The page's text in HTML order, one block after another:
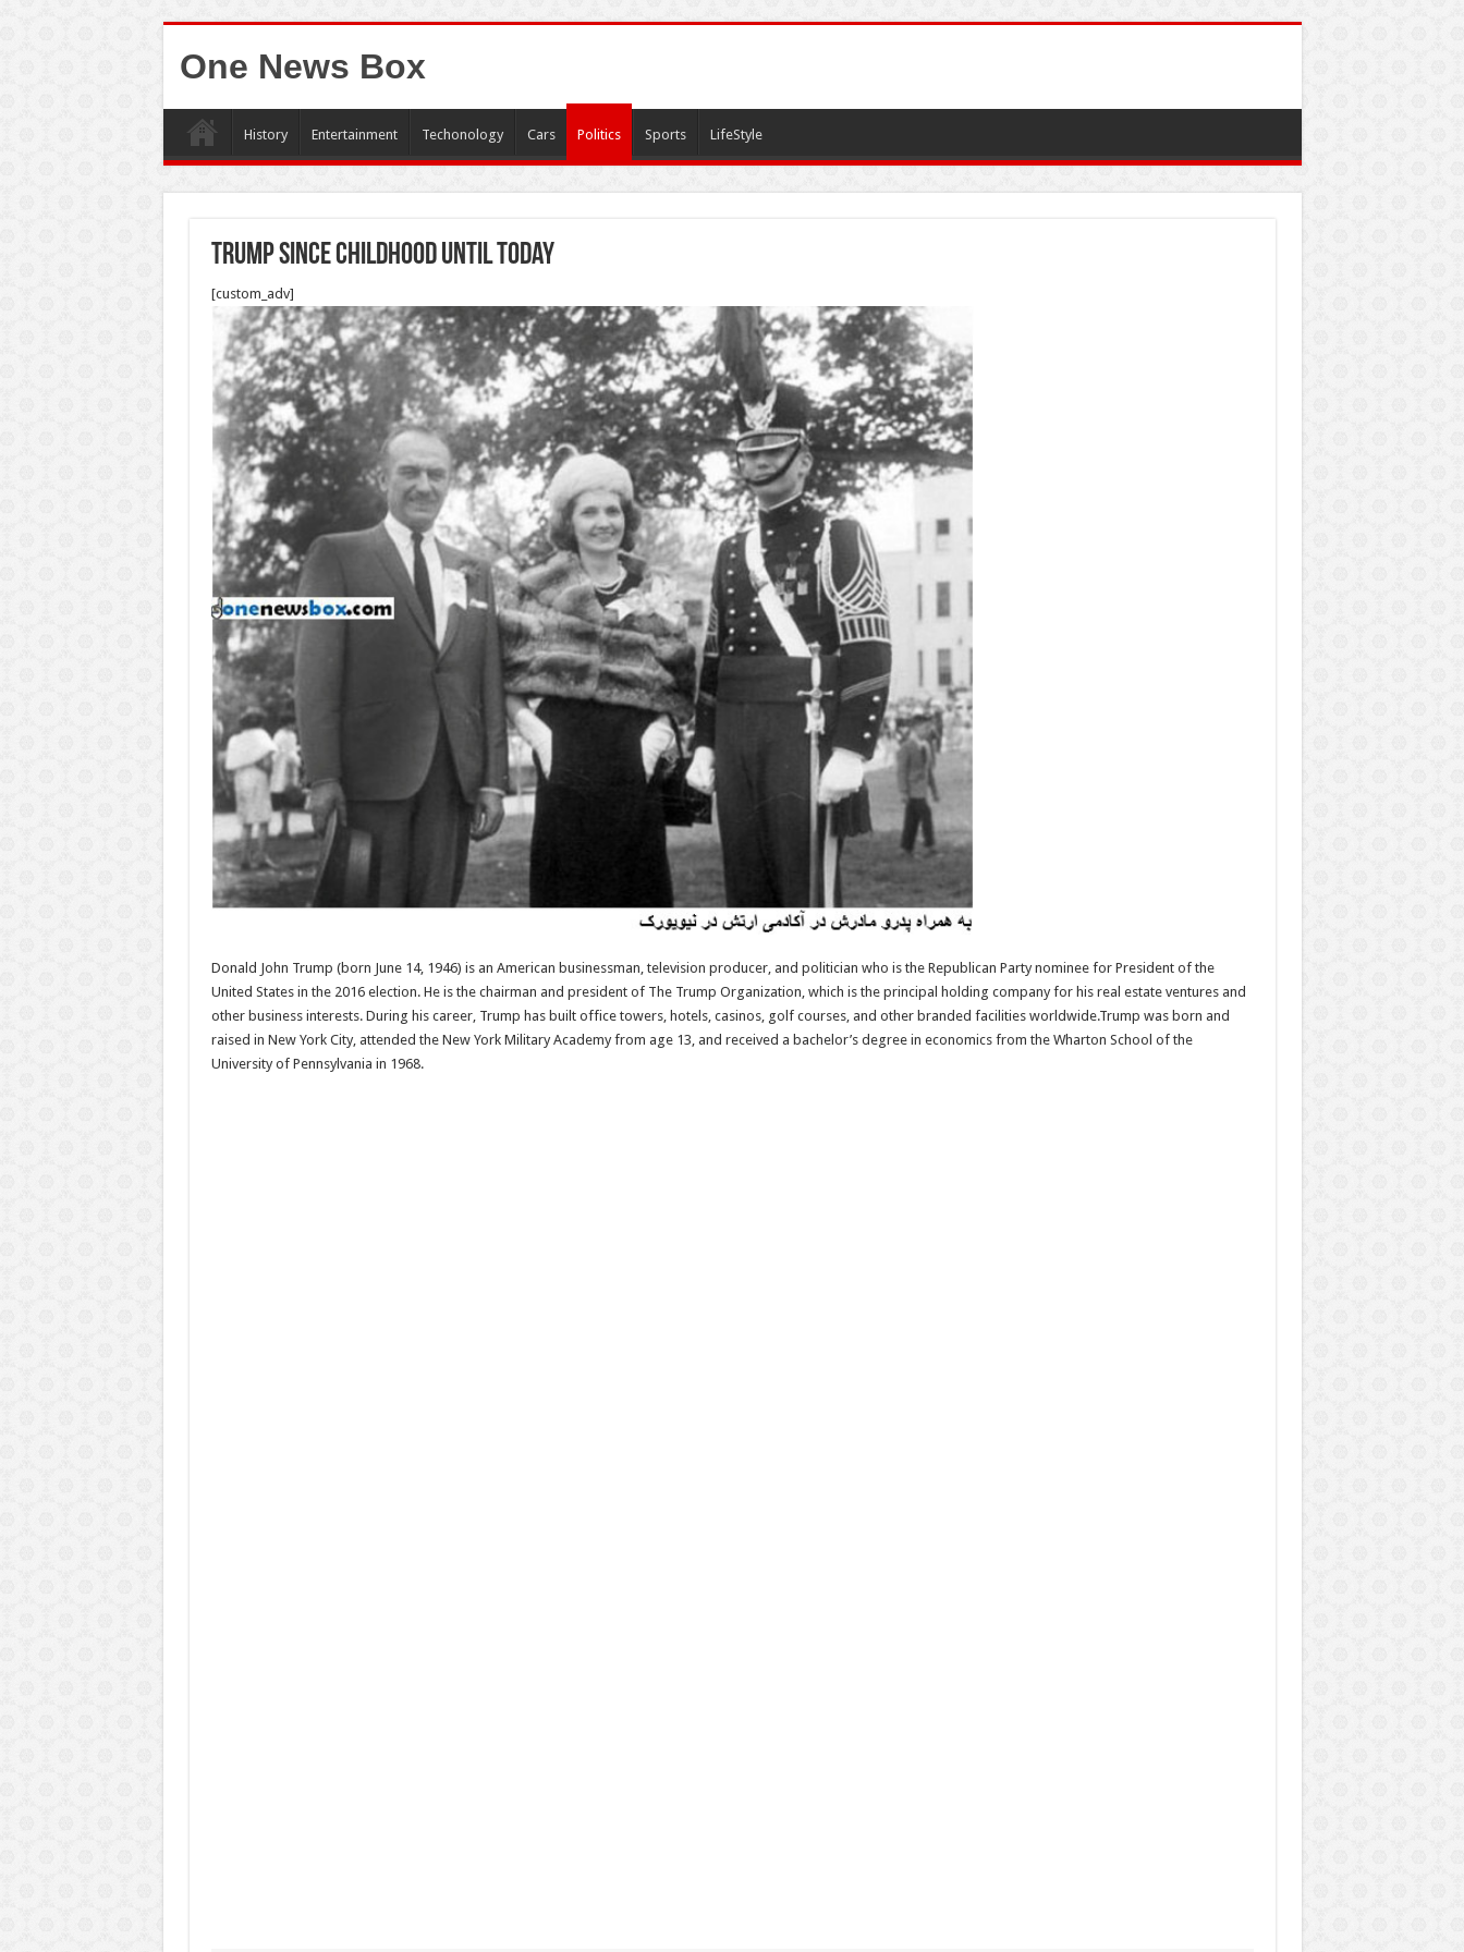
One News Box
History Entertainment Techonology Cars Politics Sports LifeStyle
Trump since childhood Until today
[custom_adv]
Donald John Trump (born June 14, 1946) is an American businessman, television producer, and politician who is the Republican Party nominee for President of the
United States in the 2016 election. He is the chairman and president of The Trump Organization, which is the principal holding company for his real estate ventures and
other business interests. During his career, Trump has built office towers, hotels, casinos, golf courses, and other branded facilities worldwide.Trump was born and
raised in New York City, attended the New York Military Academy from age 13, and received a bachelor’s degree in economics from the Wharton School of the
University of Pennsylvania in 1968.